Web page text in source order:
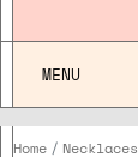
MENU
Home Necklaces